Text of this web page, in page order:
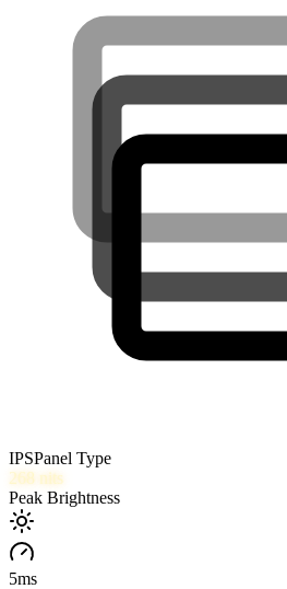
IPSPanel Type
268 nits
Peak Brightness
5ms